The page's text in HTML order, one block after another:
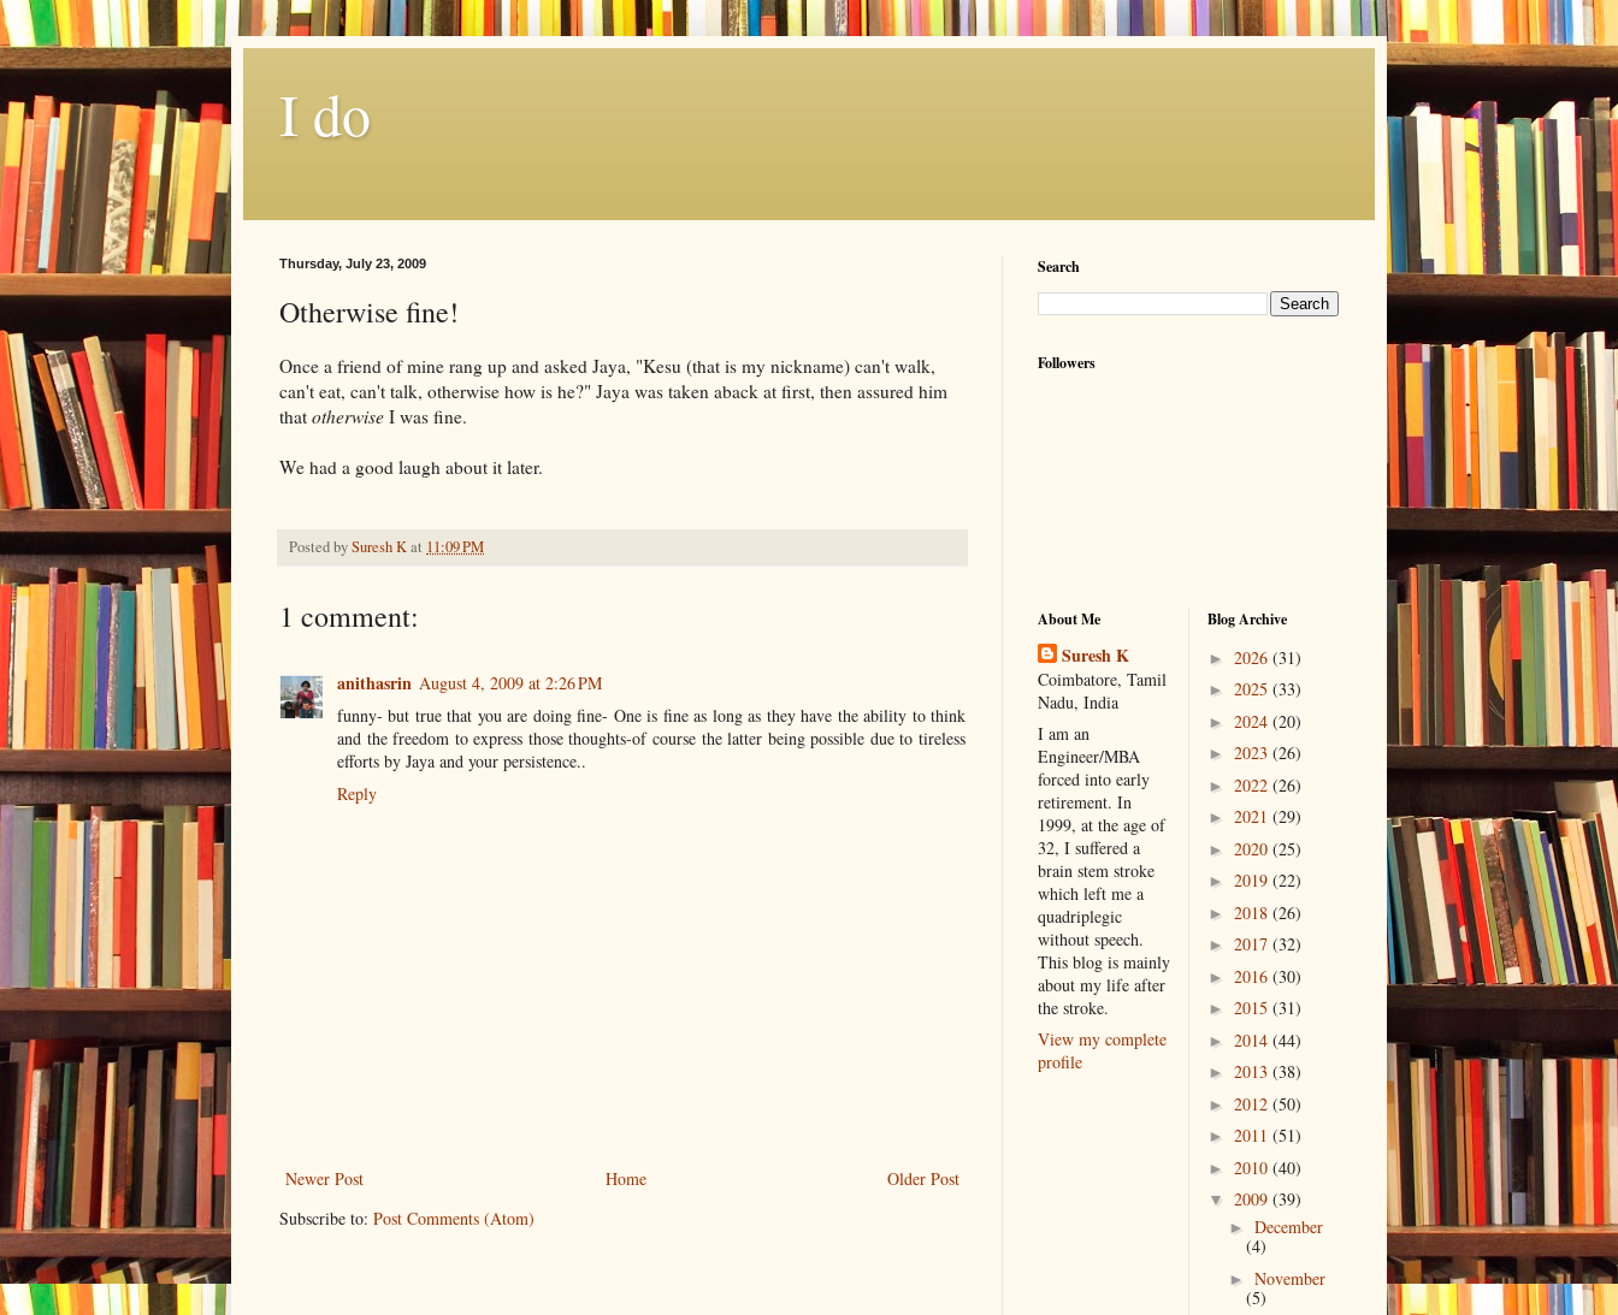
I do
Thursday, July 23, 2009
Otherwise fine!
Once a friend of mine rang up and asked Jaya, "Kesu (that is my nickname) can't walk,
can't eat, can't talk, otherwise how is he?" Jaya was taken aback at first, then assured him
that otherwise I was fine.
We had a good laugh about it later.
Posted bySuresh Kat 11:09 PM
1 comment:
anithasrin August 4, 2009 at 2:26 PM
funny- but true that you are doing fine- One is fine as long as they have the ability to think
and the freedom to express those thoughts-of course the latter being possible due to tireless
efforts by Jaya and your persistence..
Reply
Newer Post Older Post
Home
Subscribe to: Post Comments (Atom)
Search
Followers
About Me
Suresh K
Coimbatore, Tamil
Nadu, India
I am an
Engineer/MBA
forced into early
retirement. In
1999, at the age of
32, I suffered a
brain stem stroke
which left me a
quadriplegic
without speech.
This blog is mainly
about my life after
the stroke.
View my complete
profile
Blog Archive
► 2026 (31)
► 2025 (33)
► 2024 (20)
► 2023 (26)
► 2022 (26)
► 2021 (29)
► 2020 (25)
► 2019 (22)
► 2018 (26)
► 2017 (32)
► 2016 (30)
► 2015 (31)
► 2014 (44)
► 2013 (38)
► 2012 (50)
► 2011 (51)
► 2010 (40)
▼ 2009 (39)
► December
(4)
► November
(5)